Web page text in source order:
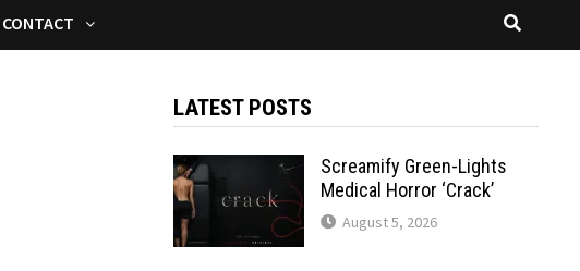
CONTACT
LATEST POSTS
Screamify Green-Lights
Medical Horror ‘Crack’
August 5, 2026